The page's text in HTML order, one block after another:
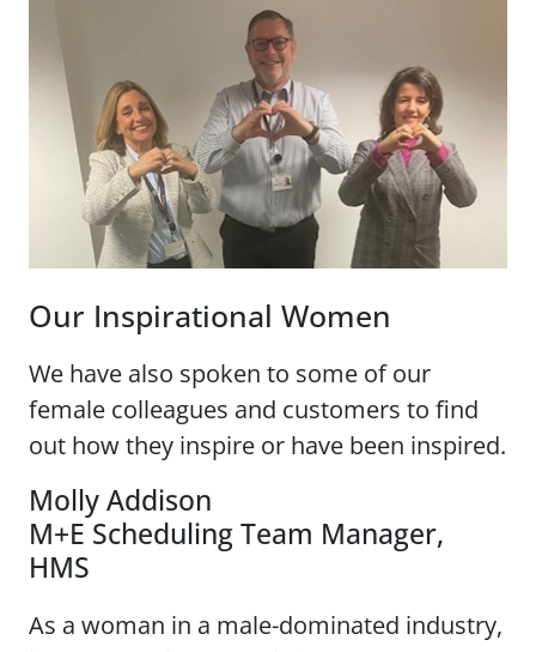
Our Inspirational Women
We have also spoken to some of our
female colleagues and customers to find
out how they inspire or have been inspired.
Molly Addison
M+E Scheduling Team Manager,
HMS
As a woman in a male-dominated industry,